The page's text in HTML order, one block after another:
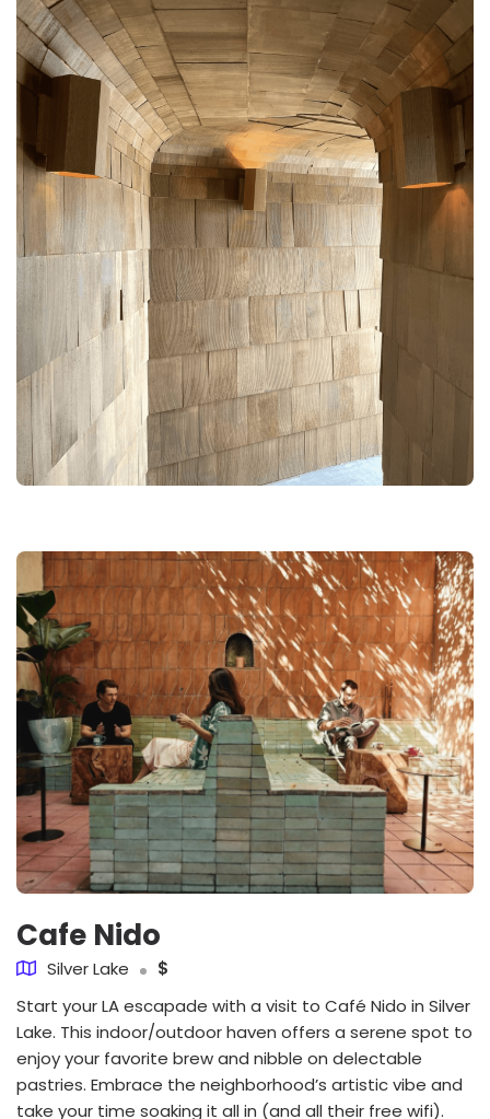
Cafe Nido
Silver Lake
$
Start your LA escapade with a visit to Café Nido in Silver
Lake. This indoor/outdoor haven offers a serene spot to
enjoy your favorite brew and nibble on delectable
pastries. Embrace the neighborhood’s artistic vibe and
take your time soaking it all in (and all their free wifi).